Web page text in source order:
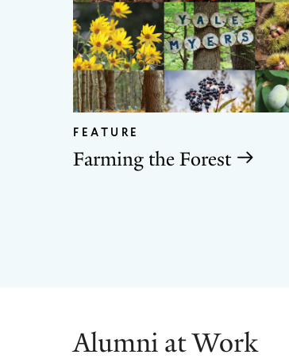
FEATURE
Farming the Forest
Alumni at Work